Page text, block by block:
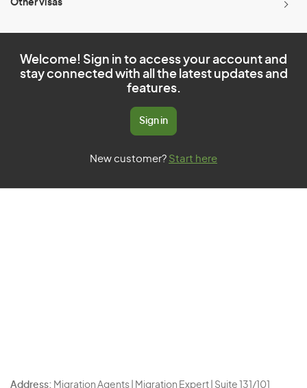
Other visas
Welcome! Sign in to access your account and
stay connected with all the latest updates and
features.
Sign in
New customer? Start here
Address: Migration Agents | Migration Expert | Suite 131/101